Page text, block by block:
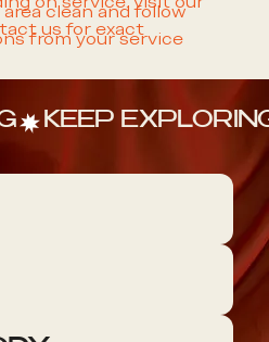
us for exact
clean and follow
from your service